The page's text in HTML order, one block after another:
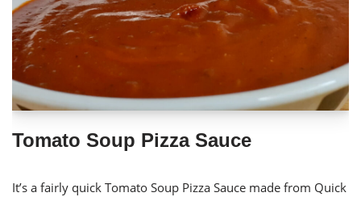
Tomato Soup Pizza Sauce
It’s a fairly quick Tomato Soup Pizza Sauce made from Quick